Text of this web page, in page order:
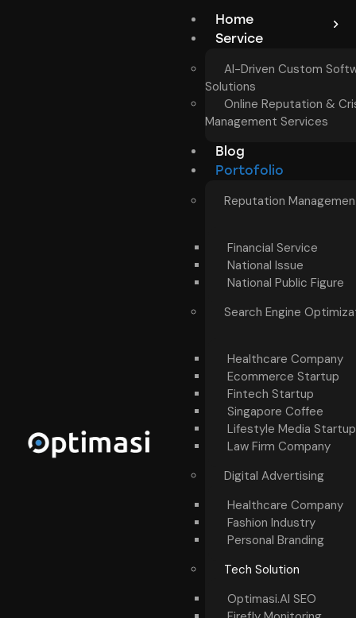
Home
Service
AI-Driven Custom
Solutions
Online Reputation &
Management Services
Blog
Portofolio
Reputation
Financial Service
National Issue
National Public Figure
Search Engine
Healthcare Company
Ecommerce Startup
Fintech Startup
Singapore Coffee
Lifestyle Media Startup
Law Firm Company
Digital Advertising
Healthcare Company
Fashion Industry
Personal Branding
Tech Solution
Optimasi.AI SEO